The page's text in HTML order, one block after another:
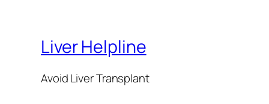
Liver Helpline
Avoid Liver Transplant